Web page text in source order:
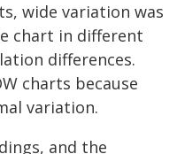
wide variation was
chart in different
differences.
charts because
variation.
and the